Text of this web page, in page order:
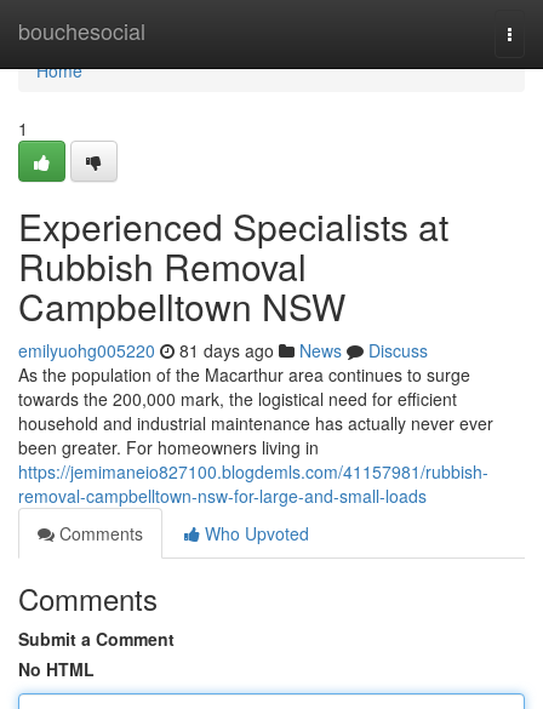
bouchesocial
Home
Home
1
Experienced Specialists at
Rubbish Removal
Campbelltown NSW
emilyuohg005220 81 days ago News
Discuss
As the population of the Macarthur area continues to surge
towards the 200,000 mark, the logistical need for efficient
household and industrial maintenance has actually never ever
been greater. For homeowners living in
https://jemimaneio827100.blogdemls.com/41157981/rubbish-
removal-campbelltown-nsw-for-large-and-small-loads
Comments
Who Upvoted
Comments
Submit a Comment
No HTML